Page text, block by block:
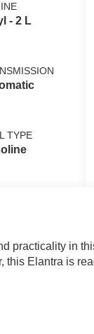
- 2 L
TYPE
practicality in
this Elantra is